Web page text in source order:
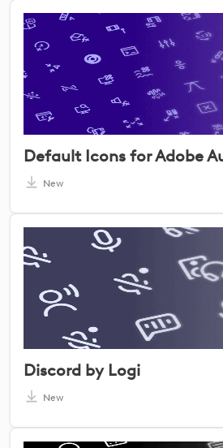
Default Icons for Adobe
New
Discord by Logi
New